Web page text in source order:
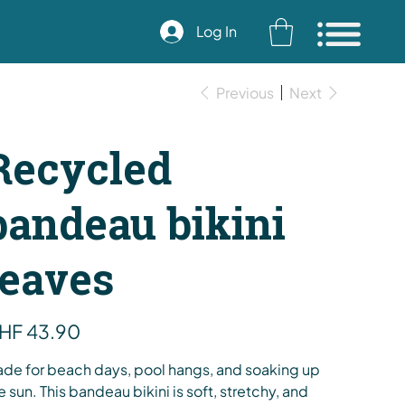
Log In
Previous Next
bikini
43.90
for beach days, pool hangs, and soaking up
sun. This bandeau bikini is soft, stretchy, and